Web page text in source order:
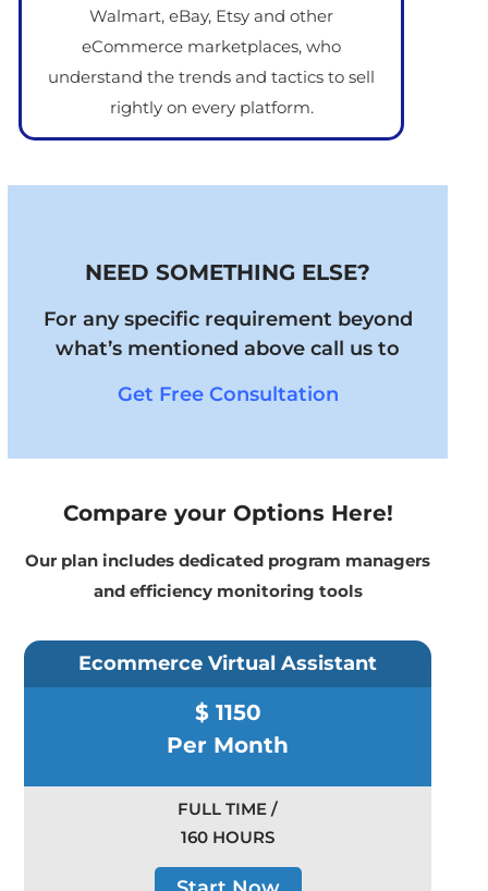
Walmart, eBay, Etsy and other
eCommerce marketplaces, who
understand the trends and tactics to sell
rightly on every platform.
NEED SOMETHING ELSE?
For any specific requirement beyond
what’s mentioned above call us to
Get Free Consultation
Compare your Options Here!
Our plan includes dedicated program managers
and efficiency monitoring tools
Ecommerce Virtual Assistant
$ 1150
Per Month
FULL TIME /
160 HOURS